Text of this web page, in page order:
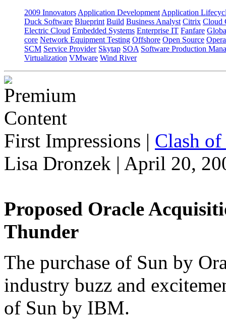
2009 Innovators Application Development Application
Duck Software Blueprint Build Business Analyst Citrix Cloud
Electric Cloud Embedded Systems Enterprise IT Fanfare
core Network Equipment Testing Offshore Open Source
SCM Service Provider Skytap SOA Software Production
Virtualization VMware Wind River
First Impressions | Clash
Lisa Dronzek | April 20,
Proposed Oracle
Thunder
The purchase of Sun by
industry buzz and
of Sun by IBM.